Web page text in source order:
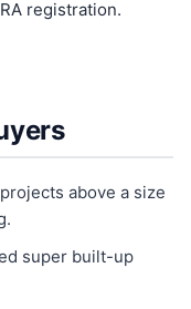
registration.
above a size
super built-up